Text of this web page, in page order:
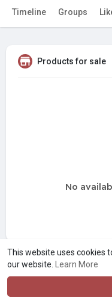
This website uses cookies
our website.
Learn More
Timeline Groups
Products for sale
No